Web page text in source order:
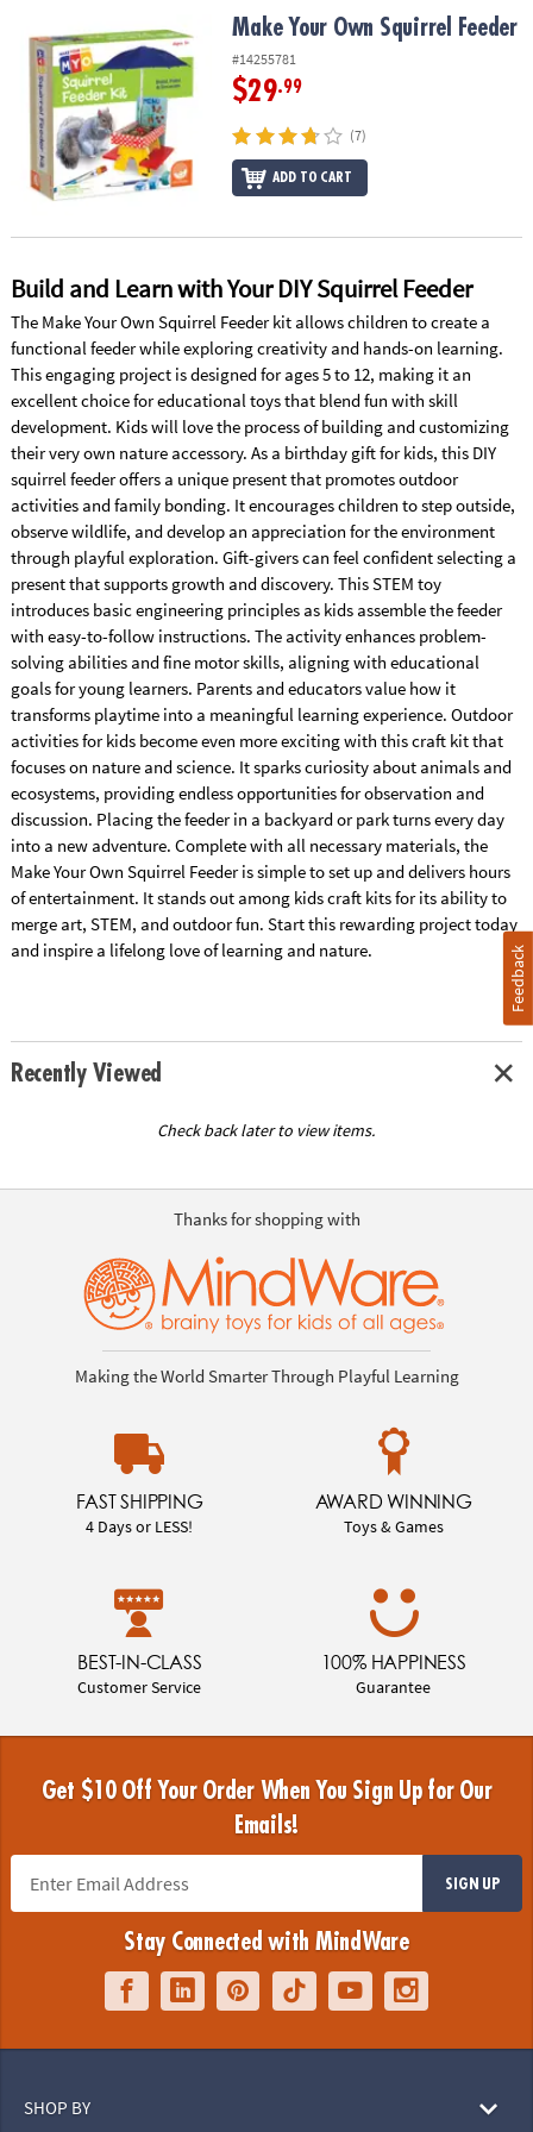
OUR
COMPANY
SAFE
SECURE
Make Your Own Squirrel FeederMake Your Own Squirrel Feeder
#14255781
$29.99
(7)
ADD TO CART
Build and Learn with Your DIY Squirrel Feeder
The Make Your Own Squirrel Feeder kit allows children to create a
functional feeder while exploring creativity and hands-on learning.
This engaging project is designed for ages 5 to 12, making it an
excellent choice for educational toys that blend fun with skill
development. Kids will love the process of building and customizing
their very own nature accessory. As a birthday gift for kids, this DIY
squirrel feeder offers a unique present that promotes outdoor
activities and family bonding. It encourages children to step outside,
observe wildlife, and develop an appreciation for the environment
through playful exploration. Gift-givers can feel confident selecting a
present that supports growth and discovery. This STEM toy
introduces basic engineering principles as kids assemble the feeder
with easy-to-follow instructions. The activity enhances problem-
solving abilities and fine motor skills, aligning with educational
goals for young learners. Parents and educators value how it
transforms playtime into a meaningful learning experience. Outdoor
activities for kids become even more exciting with this craft kit that
focuses on nature and science. It sparks curiosity about animals and
ecosystems, providing endless opportunities for observation and
discussion. Placing the feeder in a backyard or park turns every day
into a new adventure. Complete with all necessary materials, the
Make Your Own Squirrel Feeder is simple to set up and delivers hours
of entertainment. It stands out among kids craft kits for its ability to
merge art, STEM, and outdoor fun. Start this rewarding project today
and inspire a lifelong love of learning and nature.
Recently Viewed
Check back later to view items.
Thanks for shopping with
Making the World Smarter Through Playful Learning
FAST SHIPPING
4 Days or LESS!
AWARD WINNING
Toys & Games
BEST-IN-CLASS
Customer Service
100% HAPPINESS
Guarantee
Get $10 Off Your Order When You Sign Up for Our
Emails!
SIGN UP
Stay Connected with MindWare
SHOP BY
Feedback